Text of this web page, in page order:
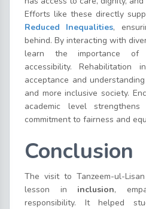
Efforts like these directly
Reduced Inequalities,
behind. By interacting with
learn the importance of
accessibility. Rehabilitation
acceptance and
and more inclusive society.
academic level
commitment to fairness and
Conclusion
The visit to Tanzeem-ul-
lesson in inclusion,
responsibility. It helped